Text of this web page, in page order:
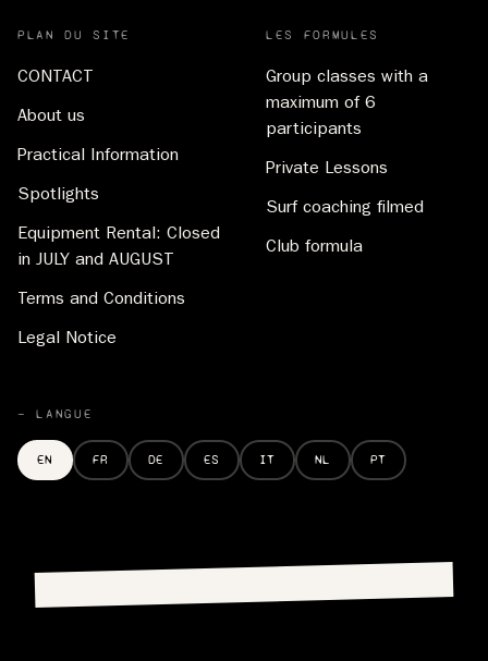
PLAN DU SITE
CONTACT
About us
Practical Information
Spotlights
Equipment Rental: Closed
in JULY and AUGUST
Terms and Conditions
Legal Notice
LES FORMULES
Group classes with a
maximum of 6
participants
Private Lessons
Surf coaching filmed
Club formula
— LANGUE
EN FR DE ES IT NL PT